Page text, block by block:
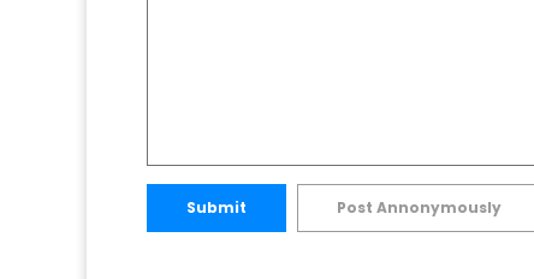
Submit Post Annonymously